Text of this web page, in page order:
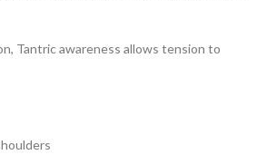
Tantric awareness allows tension to